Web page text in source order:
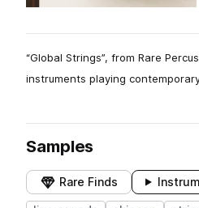
“Global Strings”, from Rare
instruments playing
Samples
Rare Finds